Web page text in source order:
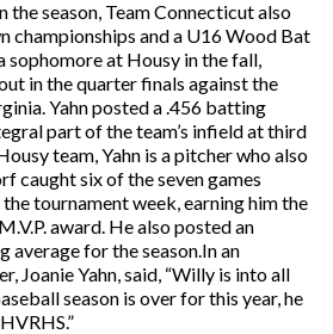
the season, Team Connecticut also
championships and a U16 Wood Bat
sophomore at Housy in the fall,
in the quarter finals against the
Yahn posted a .456 batting
part of the team’s infield at third
team, Yahn is a pitcher who also
caught six of the seven games
tournament week, earning him the
award. He also posted an
average for the season.In an
Joanie Yahn, said, “Willy is into all
season is over for this year, he